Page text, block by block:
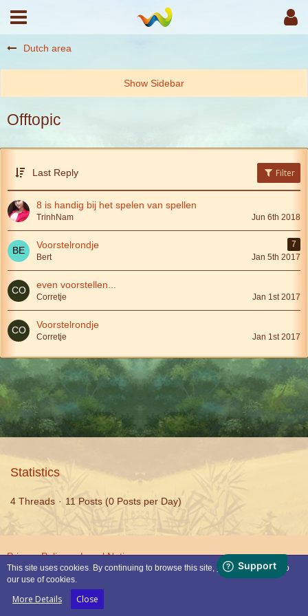
Dutch area
Offtopic
Last Reply Filter
8 is handig bij het spelen van spellen
TrinhNam Jun 6th 2018
Voorstelrondje
7
Bert
Jan 5th 2017
even voorstellen...
Corretje Jan 1st 2017
Voorstelrondje
Corretje Jan 1st 2017
Statistics
4 Threads 11 Posts (0 Posts per Day)
Privacy Policy Legal Notice
This site uses cookies. By continuing to browse this site, you are agreeing to
our use of cookies.
More Details Close